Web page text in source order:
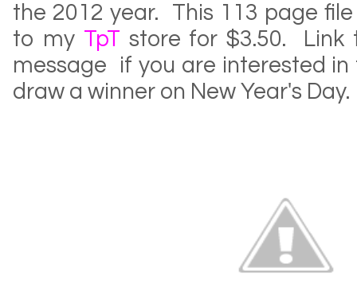
the 2012 year. This 113 page
to my TpT store for $3.50.
message if you are interested in
draw a winner on New Year's Day.